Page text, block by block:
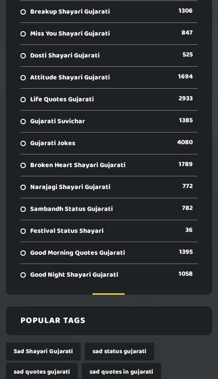
Breakup Shayari Gujarati 1306
Miss You Shayari Gujarati 847
Dosti Shayari Gujarati 525
Attitude Shayari Gujarati 1694
Life Quotes Gujarati 2933
Gujarati Suvichar 1385
Gujarati Jokes 4080
Broken Heart Shayari Gujarati 1789
Narajagi Shayari Gujarati 772
Sambandh Status Gujarati 782
Festival Status Shayari 36
Good Morning Quotes Gujarati 1395
Good Night Shayari Gujarati 1058
POPULAR TAGS
Sad Shayari Gujarati
sad status gujarati
sad quotes gujarati
sad quotes in gujarati